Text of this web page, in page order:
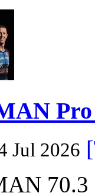
Pro
Jul 2026
70.3